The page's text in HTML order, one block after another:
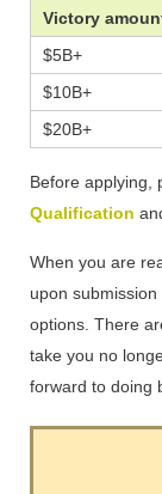
Victory
$5B+
$10B+
$20B+
Before applying,
Qualification
When you are
upon
options. There
take you no
forward to doing